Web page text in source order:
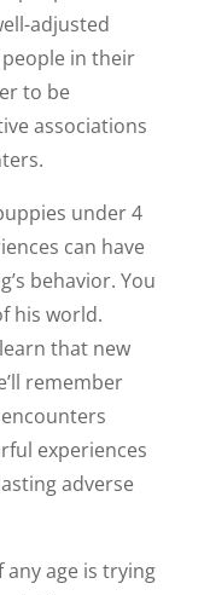
adjusted
in their
to be
associations
under 4
can have
behavior. You
his world.
that new
remember
experiences
adverse
age is trying